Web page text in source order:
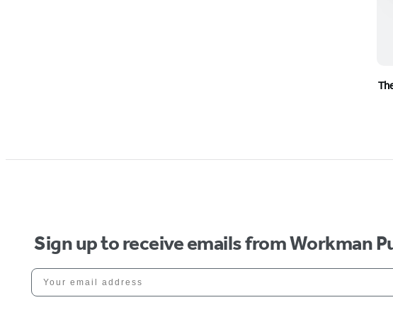
Sign up to receive emails from Workman
Your email address